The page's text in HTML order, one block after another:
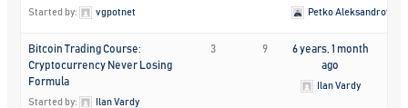
Started by: vgpotnet Petko Aleksandrov
Bitcoin Trading Course:
Cryptocurrency Never Losing
Formula
Started by: Ilan Vardy
3 9
6 years, 1 month
ago
Ilan Vardy